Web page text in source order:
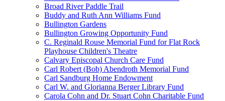
Broad River Paddle Trail
Buddy and Ruth Ann Williams Fund
Bullington Gardens
Bullington Growing Opportunity Fund
C. Reginald Rouse Memorial Fund for Flat Rock
Playhouse Children's Theatre
Calvary Episcopal Church Care Fund
Carl Robert (Bob) Abendroth Memorial Fund
Carl Sandburg Home Endowment
Carl W. and Glorianna Berger Library Fund
Carola Cohn and Dr. Stuart Cohn Charitable Fund